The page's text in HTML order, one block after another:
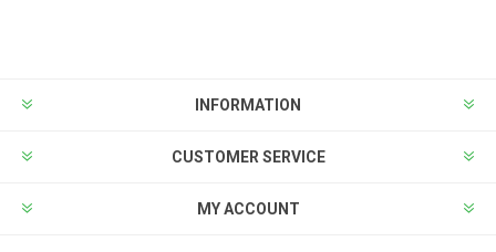
INFORMATION
CUSTOMER SERVICE
MY ACCOUNT